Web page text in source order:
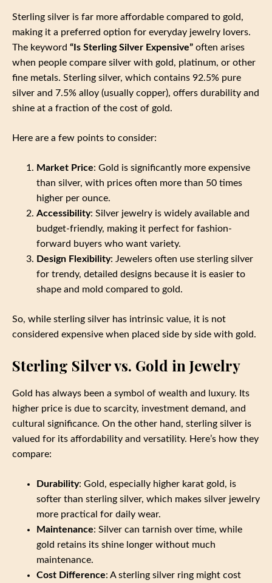
Sterling silver is far more affordable compared to gold,
making it a preferred option for everyday jewelry lovers.
The keyword “Is Sterling Silver Expensive” often arises
when people compare silver with gold, platinum, or other
fine metals. Sterling silver, which contains 92.5% pure
silver and 7.5% alloy (usually copper), offers durability and
shine at a fraction of the cost of gold.
Here are a few points to consider:
Market Price: Gold is significantly more expensive
than silver, with prices often more than 50 times
higher per ounce.
Accessibility: Silver jewelry is widely available and
budget-friendly, making it perfect for fashion-
forward buyers who want variety.
Design Flexibility: Jewelers often use sterling silver
for trendy, detailed designs because it is easier to
shape and mold compared to gold.
So, while sterling silver has intrinsic value, it is not
considered expensive when placed side by side with gold.
Sterling Silver vs. Gold in Jewelry
Gold has always been a symbol of wealth and luxury. Its
higher price is due to scarcity, investment demand, and
cultural significance. On the other hand, sterling silver is
valued for its affordability and versatility. Here’s how they
compare:
Durability: Gold, especially higher karat gold, is
softer than sterling silver, which makes silver jewelry
more practical for daily wear.
Maintenance: Silver can tarnish over time, while
gold retains its shine longer without much
maintenance.
Cost Difference: A sterling silver ring might cost